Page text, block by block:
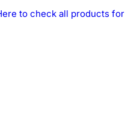
to check all products for